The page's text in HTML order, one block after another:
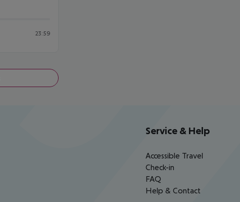
23:59
Service & Help
Accessible Travel
Check-in
FAQ
Help & Contact